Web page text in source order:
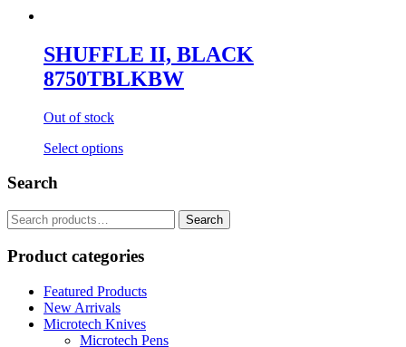
SHUFFLE II, BLACK
8750TBLKBW
Out of stock
Select options
Search
Search
for:
Product categories
Featured Products
New Arrivals
Microtech Knives
Microtech Pens